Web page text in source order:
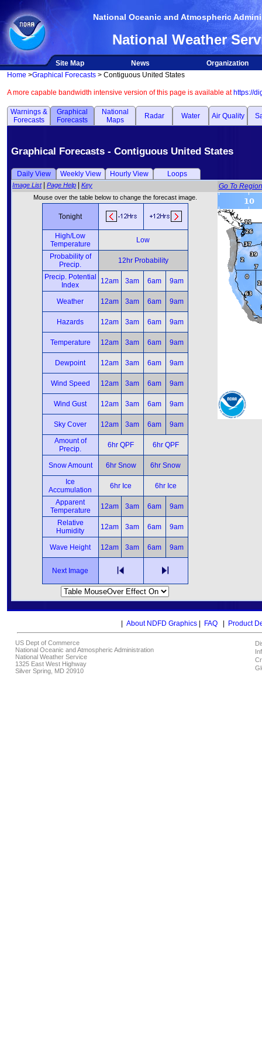
National Oceanic and Atmospheric
National Weather
Site Map News
Organization
Home >Graphical Forecasts > Contiguous United States
A more capable bandwidth intensive version of this page is available at https://
Warnings &
Forecasts
Graphical
Forecasts
National
Maps
Radar Water Air Quality
Graphical Forecasts - Contiguous United States
Daily View Weekly View Hourly View Loops
Image List| Page Help Key Go To Region
Mouse over the table below to change the forecast image.
Tonight
High/Low
Temperature
Low
Probability of
Precip.
12hr Probability
Precip. Potential
Index
12am 3am 6am 9am
Weather 12am 3am 6am 9am
Hazards 12am 3am 6am 9am
Temperature 12am 3am 6am 9am
Dewpoint 12am 3am 6am 9am
Wind Speed 12am 3am 6am 9am
Wind Gust 12am 3am 6am 9am
Sky Cover 12am 3am 6am
9am
Amount of
Precip.
6hr QPF 6hr QPF
Snow Amount 6hr Snow
6hr Snow
Ice
Accumulation
6hr Ice
6hr Ice
Apparent
Temperature
12am 3am 6am
9am
Relative
Humidity
12am 3am 6am 9am
Wave Height 12am 3am 6am 9am
Next Image
About NDFD Graphics| FAQ| Product
US Dept of Commerce
National Oceanic and Atmospheric Administration
National Weather Service
1325 East West Highway
Silver Spring, MD 20910